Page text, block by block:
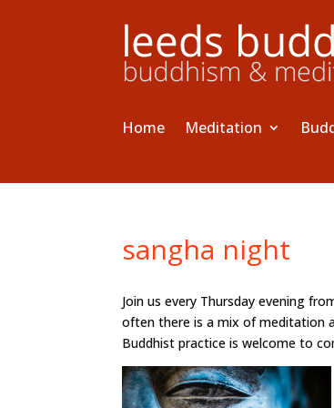
Home Meditation
sangha night
Join us every Thursday evening
often there is a mix of meditation
Buddhist practice is welcome to